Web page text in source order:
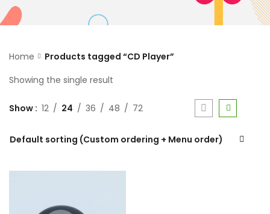
Home
Products tagged “CD Player”
Showing the single result
Show 12 24 36 48 72
Default sorting (Custom ordering + Menu order)